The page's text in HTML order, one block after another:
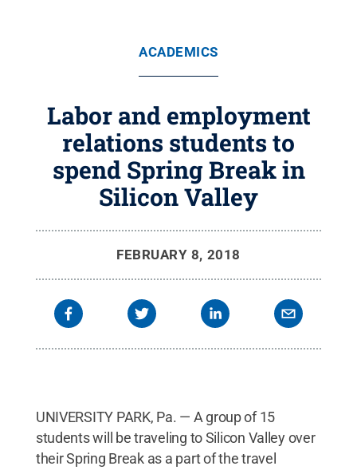
ACADEMICS
Labor and employment
relations students to
spend Spring Break in
Silicon Valley
FEBRUARY 8, 2018
UNIVERSITY PARK, Pa. — A group of 15
students will be traveling to Silicon Valley over
their Spring Break as a part of the travel